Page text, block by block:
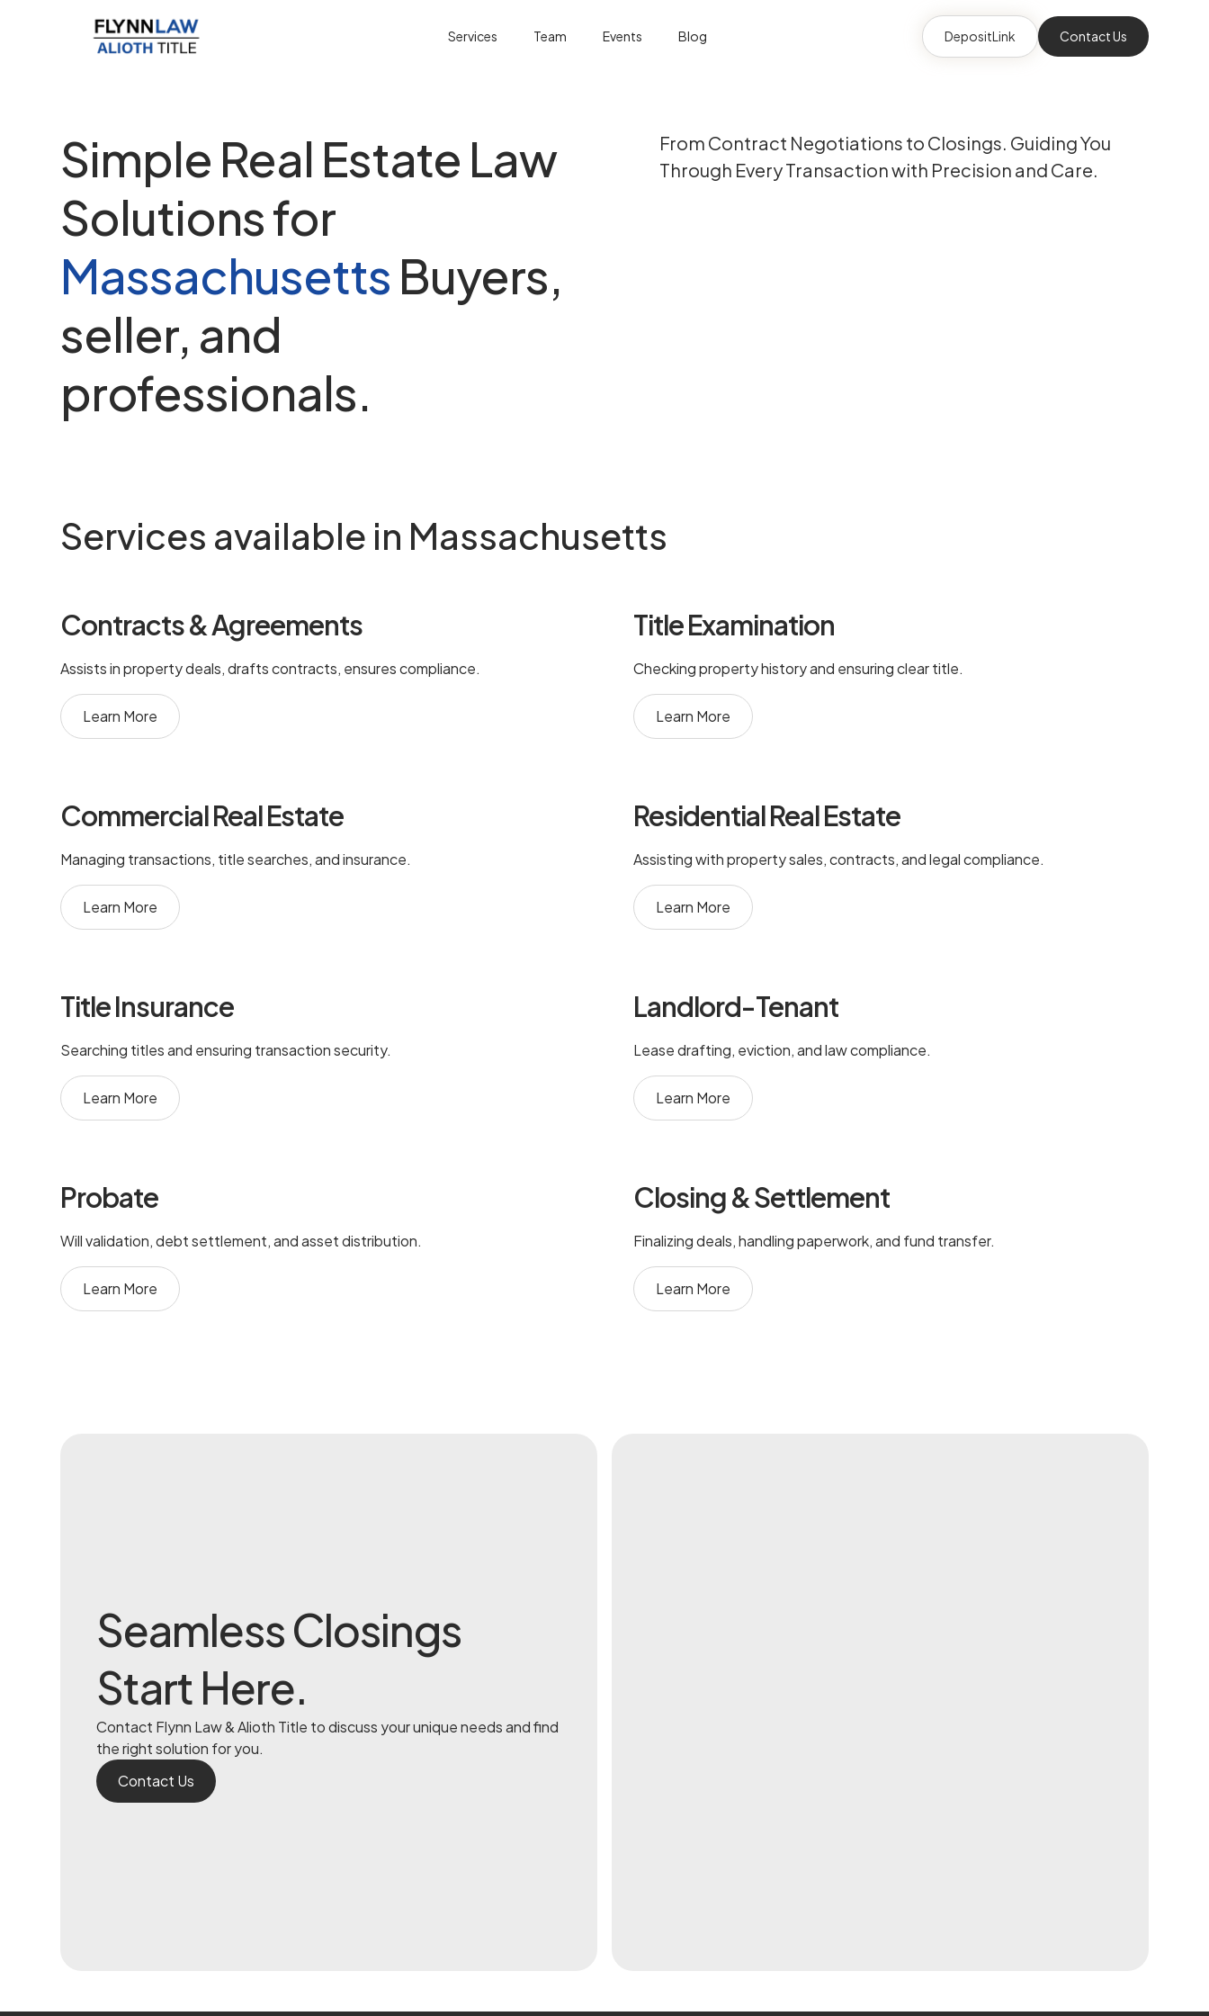
Services Team Events Blog DepositLink Contact Us
Simple Real Estate Law
Solutions for
Massachusetts Buyers,
seller, and
professionals.
From Contract Negotiations to Closings. Guiding You
Through Every Transaction with Precision and Care.
Services available in Massachusetts
Contracts & Agreements
Assists in property deals, drafts contracts, ensures compliance.
Learn More
Title Examination
Checking property history and ensuring clear title.
Learn More
Commercial Real Estate
Managing transactions, title searches, and insurance.
Learn More
Residential Real Estate
Assisting with property sales, contracts, and legal compliance.
Learn More
Title Insurance
Searching titles and ensuring transaction security.
Learn More
Landlord-Tenant
Lease drafting, eviction, and law compliance.
Learn More
Probate
Will validation, debt settlement, and asset distribution.
Learn More
Closing & Settlement
Finalizing deals, handling paperwork, and fund transfer.
Learn More
Seamless Closings
Start Here.
Contact Flynn Law & Alioth Title to discuss your unique needs and find
the right solution for you.
Contact Us